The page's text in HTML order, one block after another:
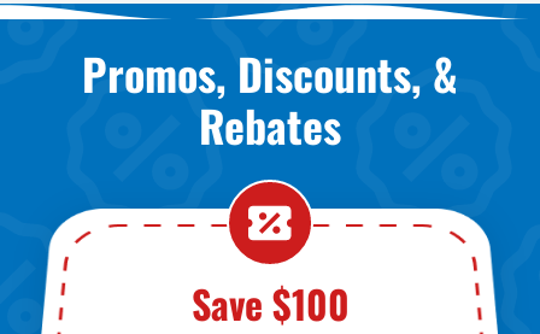
Promos, Discounts, &
Rebates
Save $100